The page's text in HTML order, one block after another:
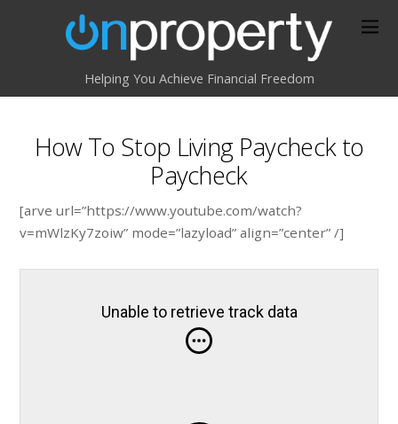
Helping You Achieve Financial Freedom
How To Stop Living Paycheck to
Paycheck
[arve url=”https://www.youtube.com/watch?
v=mWlzKy7zoiw” mode=”lazyload” align=”center” /]
Unable to retrieve track data